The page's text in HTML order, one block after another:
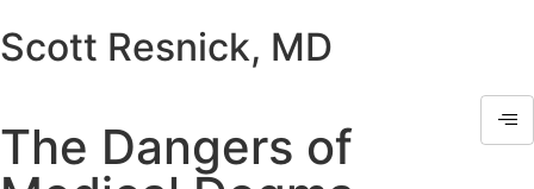
Scott Resnick, MD
The Dangers of